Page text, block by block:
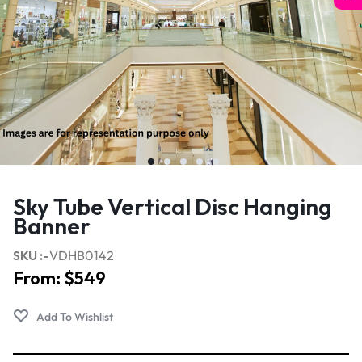
Sky Tube Vertical Disc Hanging
Banner
SKU :-VDHB0142
From: $549